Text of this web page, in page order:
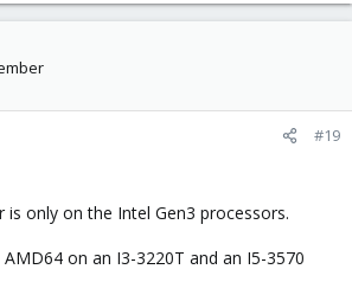
#19
is only on the Intel Gen3 processors.
on an I3-3220T and an I5-3570